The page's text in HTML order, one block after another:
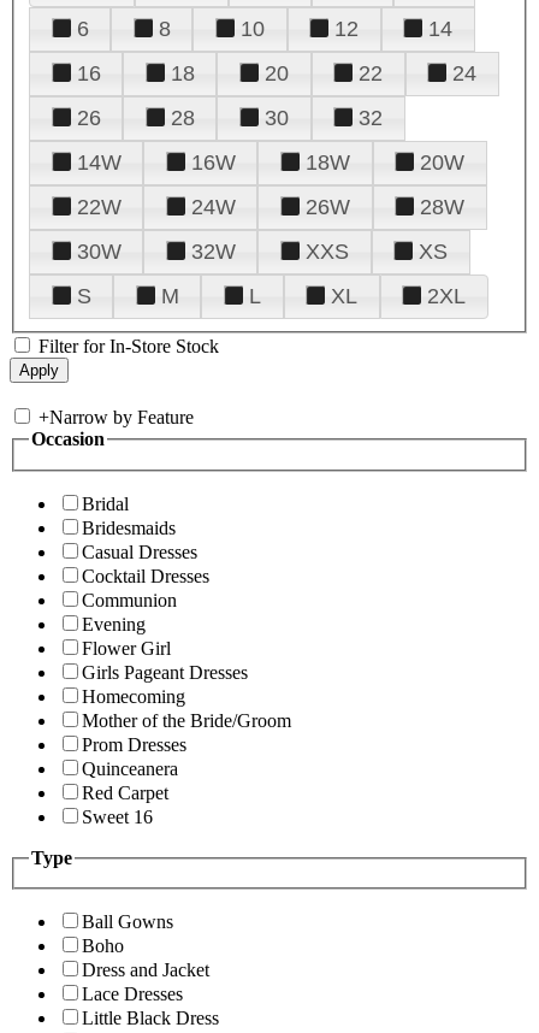
6
8 10 12
14
16
18 20 22
24
26
28 30
32
14W
16W 18W
20W
22W
24W 26W
28W
30W
32W XXS
XS
S
M L XL 2XL
Filter for In-Store Stock
+Narrow by Feature
Occasion
Bridal
Bridesmaids
Casual Dresses
Cocktail Dresses
Communion
Evening
Flower Girl
Girls Pageant Dresses
Homecoming
Mother of the Bride/Groom
Prom Dresses
Quinceanera
Red Carpet
Sweet 16
Type
Ball Gowns
Boho
Dress and Jacket
Lace Dresses
Little Black Dress